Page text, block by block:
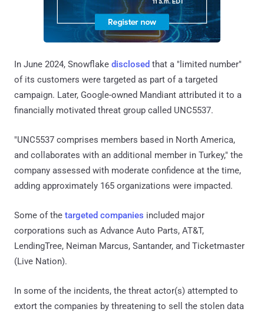
In June 2024, Snowflake disclosed that a "limited number"
of its customers were targeted as part of a targeted
campaign. Later, Google-owned Mandiant attributed it to a
financially motivated threat group called UNC5537.
"UNC5537 comprises members based in North America,
and collaborates with an additional member in Turkey," the
company assessed with moderate confidence at the time,
adding approximately 165 organizations were impacted.
Some of the targeted companies included major
corporations such as Advance Auto Parts, AT&T,
LendingTree, Neiman Marcus, Santander, and Ticketmaster
(Live Nation).
In some of the incidents, the threat actor(s) attempted to
extort the companies by threatening to sell the stolen data